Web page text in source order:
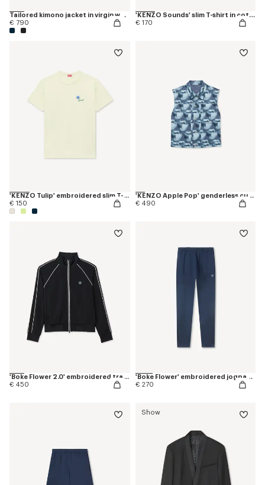
Tailored kimono jacket in virgin wool
€ 790
'KENZO Sounds' slim T-shirt in cotton
€ 170
'KENZO Tulip' embroidered slim T-shirt in cotton
€ 150
'KENZO Apple Pop' genderless cut off trucker vest in japanese denim
€ 490
'Boke Flower 2.0' embroidered tracktop
€ 450
'Boke Flower' embroidered jogpants in cotton
€ 270
Show